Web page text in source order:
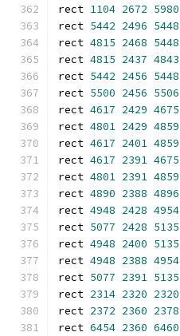
rect 1104 2672 5980
rect 5442 2496 5448
rect 4815 2468 5448
rect 4815 2437 4843
rect 5442 2456 5448
rect 5500 2456 5506
rect 4617 2429 4675
rect 4801 2429 4859
rect 4617 2401 4859
rect 4617 2391 4675
rect 4801 2391 4859
rect 4890 2388 4896
rect 4948 2428 4954
rect 5077 2428 5135
rect 4948 2400 5135
rect 4948 2388 4954
rect 5077 2391 5135
rect 2314 2320 2320
rect 2372 2360 2378
rect 6454 2360 6460